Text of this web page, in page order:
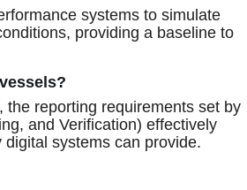
systems to simulate
providing a baseline to
reporting requirements set by
and Verification) effectively
systems can provide.